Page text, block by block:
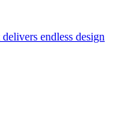
endless design